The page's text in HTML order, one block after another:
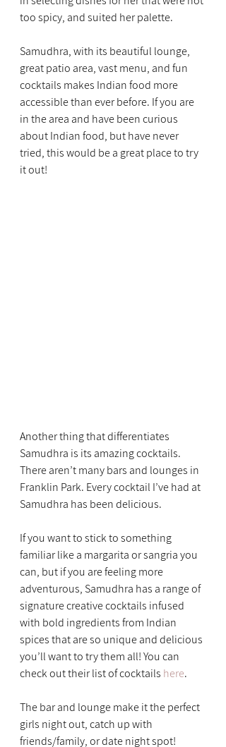
too spicy, and suited her palette.
Samudhra, with its beautiful lounge,
great patio area, vast menu, and fun
cocktails makes Indian food more
accessible than ever before. If you are
in the area and have been curious
about Indian food, but have never
tried, this would be a great place to try
it out!
Another thing that differentiates
Samudhra is its amazing cocktails.
There aren’t many bars and lounges in
Franklin Park. Every cocktail I’ve had at
Samudhra has been delicious.
If you want to stick to something
familiar like a margarita or sangria you
can, but if you are feeling more
adventurous, Samudhra has a range of
signature creative cocktails infused
with bold ingredients from Indian
spices that are so unique and delicious
you’ll want to try them all! You can
check out their list of cocktails here.
The bar and lounge make it the perfect
girls night out, catch up with
friends/family, or date night spot!